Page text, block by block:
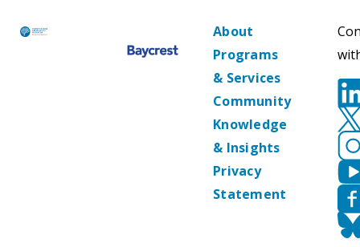
About
Programs
& Services
Community
Knowledge
& Insights
Privacy
Statement